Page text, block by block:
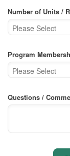
Number of Units /
Program
Questions /